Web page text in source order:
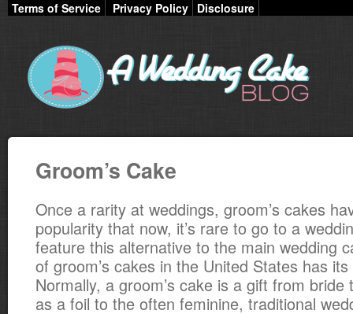
Terms of Service Privacy Policy Disclosure
Groom’s Cake
Once a rarity at weddings, groom’s cakes
popularity that now, it’s rare to go to a
feature this alternative to the main wedding
of groom’s cakes in the United States has
Normally, a groom’s cake is a gift from
as a foil to the often feminine, traditional